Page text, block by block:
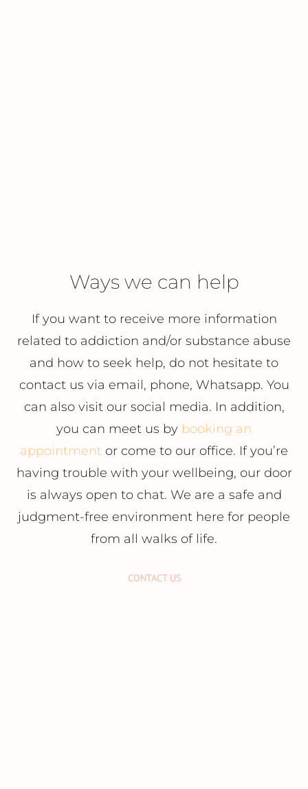
Ways we can help
If you want to receive more information
related to addiction and/or substance abuse
and how to seek help, do not hesitate to
contact us via email, phone, Whatsapp. You
can also visit our social media. In addition,
you can meet us by booking an
appointment or come to our office. If you’re
having trouble with your wellbeing, our door
is always open to chat. We are a safe and
judgment-free environment here for people
from all walks of life.
CONTACT US